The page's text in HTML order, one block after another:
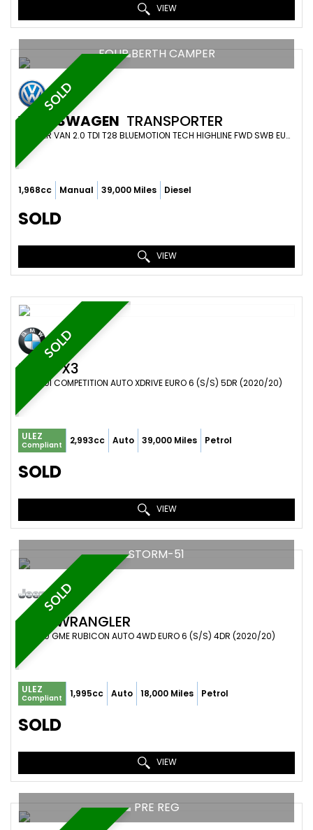
VIEW
SOLD
FOUR BERTH CAMPER
VOLKSWAGEN TRANSPORTER
CAMPER VAN 2.0 TDI T28 BLUEMOTION TECH HIGHLINE FWD SWB EURO 6 (S/S) 5DR (2019/19)
1,968cc Manual 39,000 Miles Diesel
SOLD
VIEW
SOLD
BMW X3
SUV 3.0I COMPETITION AUTO XDRIVE EURO 6 (S/S) 5DR (2020/20)
ULEZ
Compliant 2,993cc Auto 39,000 Miles Petrol
SOLD
VIEW
SOLD
STORM-51
JEEP WRANGLER
SUV 2.0 GME RUBICON AUTO 4WD EURO 6 (S/S) 4DR (2020/20)
ULEZ
Compliant 1,995cc Auto 18,000 Miles Petrol
SOLD
VIEW
PRE REG